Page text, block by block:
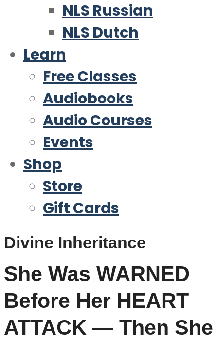
NLS Russian
NLS Dutch
Learn
Free Classes
Audiobooks
Audio Courses
Events
Shop
Store
Gift Cards
Divine Inheritance
She Was WARNED
Before Her HEART
ATTACK — Then She